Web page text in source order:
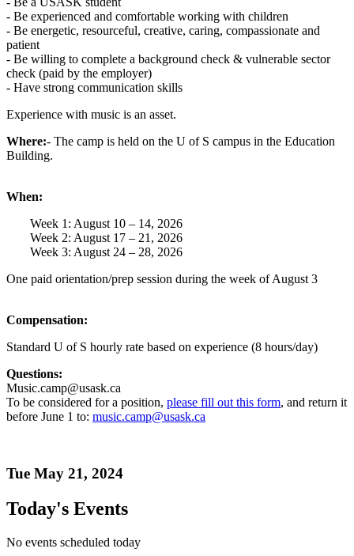
- Be experienced and comfortable working with children
- Be energetic, resourceful, creative, caring, compassionate and
patient
- Be willing to complete a background check & vulnerable sector
check (paid by the employer)
- Have strong communication skills
Experience with music is an asset.
Where:- The camp is held on the U of S campus in the Education
Building.
When:
Week 1: August 10 – 14, 2026
Week 2: August 17 – 21, 2026
Week 3: August 24 – 28, 2026
One paid orientation/prep session during the week of August 3
Compensation:
Standard U of S hourly rate based on experience (8 hours/day)
Questions:
Music.camp@usask.ca
To be considered for a position, please fill out this form, and return it
before June 1 to: music.camp@usask.ca
Tue May 21, 2024
Today's Events
No events scheduled today